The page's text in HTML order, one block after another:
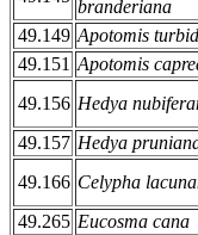
branderiana
49.149 Apotomis
49.151 Apotomis
49.156 Hedya
49.157 Hedya
49.166 Celypha
49.265 Eucosma cana